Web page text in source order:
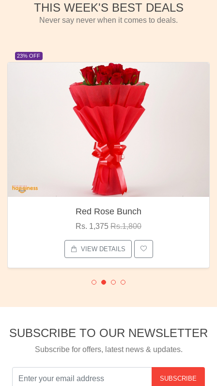
THIS WEEK'S BEST DEALS
Never say never when it comes to deals.
23% OFF
Red Rose Bunch
Rs. 1,375 Rs.1,800
VIEW DETAILS
SUBSCRIBE TO OUR NEWSLETTER
Subscribe for offers, latest news & updates.
SUBSCRIBE